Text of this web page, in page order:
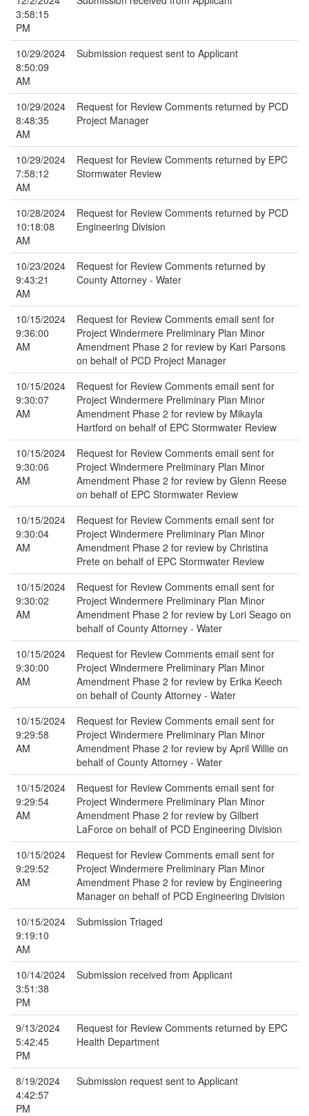
3:58:15
PM
10/29/2024
8:50:09
AM
Submission request sent to Applicant
10/29/2024
8:48:35
AM
Request for Review Comments returned by PCD
Project Manager
10/29/2024
7:58:12
AM
Request for Review Comments returned by EPC
Stormwater Review
10/28/2024
10:18:08
AM
Request for Review Comments returned by PCD
Engineering Division
10/23/2024
9:43:21
AM
Request for Review Comments returned by
County Attorney - Water
10/15/2024
9:36:00
AM
Request for Review Comments email sent for
Project Windermere Preliminary Plan Minor
Amendment Phase 2 for review by Kari Parsons
on behalf of PCD Project Manager
10/15/2024
9:30:07
AM
Request for Review Comments email sent for
Project Windermere Preliminary Plan Minor
Amendment Phase 2 for review by Mikayla
Hartford on behalf of EPC Stormwater Review
10/15/2024
9:30:06
AM
Request for Review Comments email sent for
Project Windermere Preliminary Plan Minor
Amendment Phase 2 for review by Glenn Reese
on behalf of EPC Stormwater Review
10/15/2024
9:30:04
AM
Request for Review Comments email sent for
Project Windermere Preliminary Plan Minor
Amendment Phase 2 for review by Christina
Prete on behalf of EPC Stormwater Review
10/15/2024
9:30:02
AM
Request for Review Comments email sent for
Project Windermere Preliminary Plan Minor
Amendment Phase 2 for review by Lori Seago on
behalf of County Attorney - Water
10/15/2024
9:30:00
AM
Request for Review Comments email sent for
Project Windermere Preliminary Plan Minor
Amendment Phase 2 for review by Erika Keech
on behalf of County Attorney - Water
10/15/2024
9:29:58
AM
Request for Review Comments email sent for
Project Windermere Preliminary Plan Minor
Amendment Phase 2 for review by April Willie on
behalf of County Attorney - Water
10/15/2024
9:29:54
AM
Request for Review Comments email sent for
Project Windermere Preliminary Plan Minor
Amendment Phase 2 for review by Gilbert
LaForce on behalf of PCD Engineering Division
10/15/2024
9:29:52
AM
Request for Review Comments email sent for
Project Windermere Preliminary Plan Minor
Amendment Phase 2 for review by Engineering
Manager on behalf of PCD Engineering Division
10/15/2024
9:19:10
AM
Submission Triaged
10/14/2024
3:51:38
PM
Submission received from Applicant
9/13/2024
5:42:45
PM
Request for Review Comments returned by EPC
Health Department
8/19/2024
4:42:57
PM
Submission request sent to Applicant